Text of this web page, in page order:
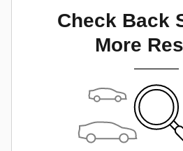
Check Back
More